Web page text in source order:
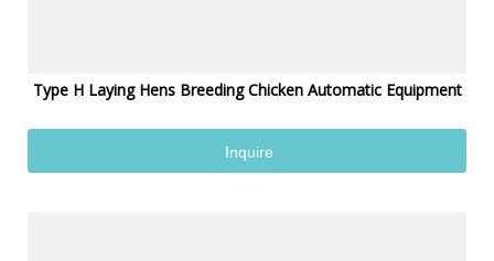
Type H Laying Hens Breeding Chicken Automatic Equipment
Inquire